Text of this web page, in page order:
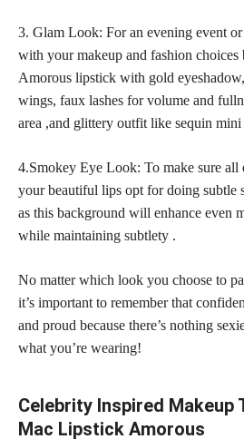
3. Glam Look: For an evening event
with your makeup and fashion
Amorous lipstick with gold eyeshadow,
wings, faux lashes for volume and
area ,and glittery outfit like sequin mini
4.Smokey Eye Look: To make sure all
your beautiful lips opt for doing subtle
as this background will enhance even
while maintaining subtlety .
No matter which look you choose to
it’s important to remember that
and proud because there’s nothing
what you’re wearing!
Celebrity Inspired Makeup
Mac Lipstick Amorous